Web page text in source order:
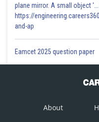
plane mirror. A small object
https://
and-ap
Eamcet 2025 question paper
About